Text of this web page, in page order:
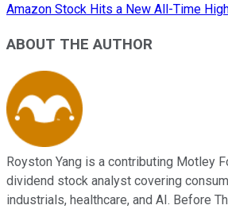
Amazon Stock Hits a New All-Time
ABOUT THE AUTHOR
Royston Yang is a contributing Motley
dividend stock analyst covering
industrials, healthcare, and AI. Before